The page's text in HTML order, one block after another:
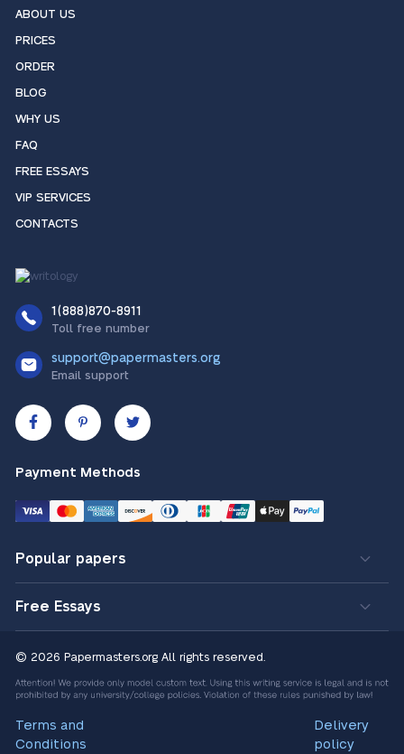
ABOUT US
PRICES
ORDER
BLOG
WHY US
FAQ
FREE ESSAYS
VIP SERVICES
CONTACTS
1(888)870-8911
Toll free number
support@papermasters.org
Email support
Payment Methods
Popular papers
Free Essays
© 2026 Papermasters.org All rights reserved.
Terms and
Conditions
Delivery
policy